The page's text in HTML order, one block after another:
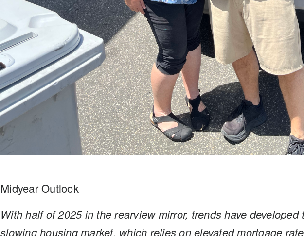
Midyear Outlook
With half of 2025 in the rearview mirror, trends have developed
slowing housing market, which relies on elevated mortgage